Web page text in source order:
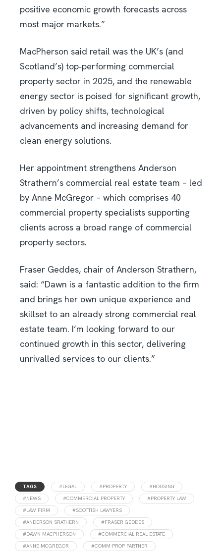
positive economic growth forecasts across
most major markets.”
MacPherson said retail was the UK’s (and
Scotland’s) top‑performing commercial
property sector in 2025, and the renewable
energy sector is poised for significant growth,
driven by policy shifts, technological
advancements and increasing demand for
clean energy solutions.
Her appointment strengthens Anderson
Strathern’s commercial real estate team – led
by Anne McGregor – which comprises 40
commercial property specialists supporting
clients across a broad range of commercial
property sectors.
Fraser Geddes, chair of Anderson Strathern,
said: “Dawn is a fantastic addition to the firm
and brings her own unique experience and
skillset to an already strong commercial real
estate team. I’m looking forward to our
continued growth in this sector, delivering
unrivalled services to our clients.”
TAGS #LEGAL #PROPERTY
#HOUSING
#NEWS
#COMMERCIAL PROPERTY
#PROPERTY LAW
#LAW FIRM
#SCOTTISH LAWYERS
#ANDERSON SRATHERN
#FRASER GEDDES
#DAWN MACPHERSON
#COMMERCIAL REAL ESTATE
#ANNE MCGREGOR
#COMM-PROP PARTNER